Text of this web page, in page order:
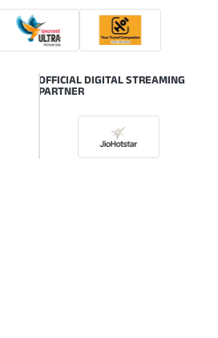
OFFICIAL DIGITAL STREAMING
PARTNER